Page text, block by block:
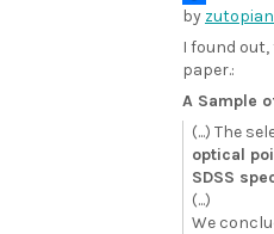
by zutopian
I found
paper.:
A Sample
(...) The
optical
SDSS
(...)
We